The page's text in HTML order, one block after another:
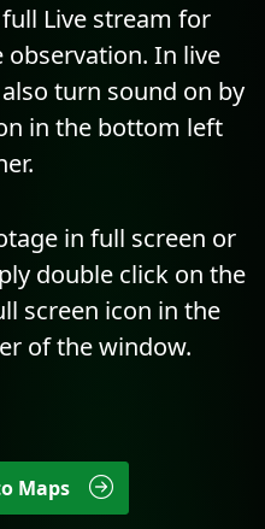
Live stream for
In live
turn sound on by
in the bottom left
in full screen or
double click on the
screen icon in the
of the window.
Maps